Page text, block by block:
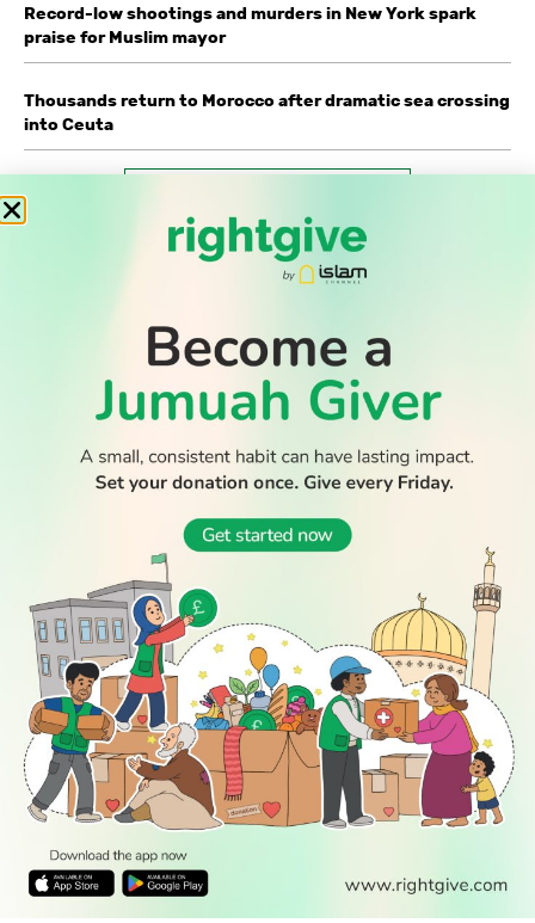
Record-low shootings and murders in New York spark
praise for Muslim mayor
Thousands return to Morocco after dramatic sea crossing
into Ceuta
READ
Latest
Stories
WATCH
Watch TV
TV Guide
Watch
DISCOVER
Prayer
Times
GIVE
Rightgive
ENGAGE
About Us
Advertise
SOCIAL
Follow Us
WATCH TV